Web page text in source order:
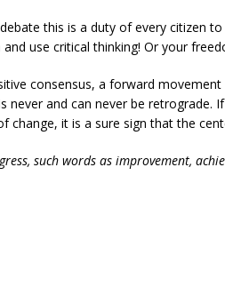
this is a duty of every citizen
use critical thinking! Or your
consensus, a forward
never and can never be retrograde.
it is a sure sign that the
such words as improvement,